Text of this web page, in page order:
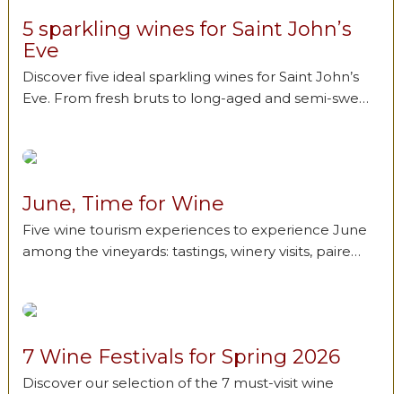
5 sparkling wines for Saint John’s
Eve
Discover five ideal sparkling wines for Saint John’s
Eve. From fresh bruts to long-aged and semi-swe…
June, Time for Wine
Five wine tourism experiences to experience June
among the vineyards: tastings, winery visits, paire…
7 Wine Festivals for Spring 2026
Discover our selection of the 7 must-visit wine